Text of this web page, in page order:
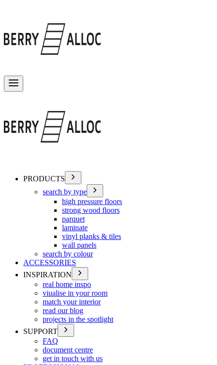
PRODUCTS
search by type
high pressure floors
strong wood floors
parquet
laminate
vinyl planks & tiles
wall panels
search by colour
ACCESSORIES
INSPIRATION
real home inspo
viualise in your room
match your interior
read our blog
projects in the spotlight
SUPPORT
FAQ
document centre
get in touch with us